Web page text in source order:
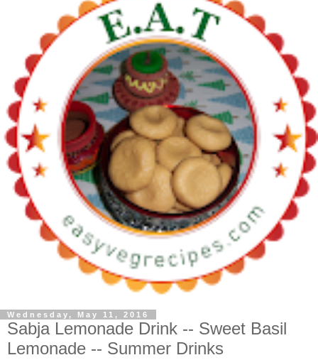
Wednesday, May 11, 2016
Sabja Lemonade Drink -- Sweet Basil
Lemonade -- Summer Drinks